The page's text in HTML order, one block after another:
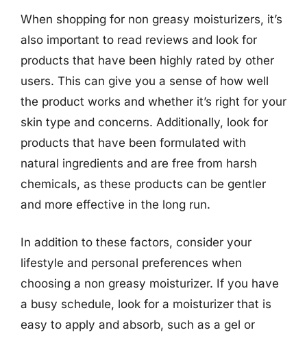
When shopping for non greasy moisturizers, it’s
also important to read reviews and look for
products that have been highly rated by other
users. This can give you a sense of how well
the product works and whether it’s right for your
skin type and concerns. Additionally, look for
products that have been formulated with
natural ingredients and are free from harsh
chemicals, as these products can be gentler
and more effective in the long run.
In addition to these factors, consider your
lifestyle and personal preferences when
choosing a non greasy moisturizer. If you have
a busy schedule, look for a moisturizer that is
easy to apply and absorb, such as a gel or